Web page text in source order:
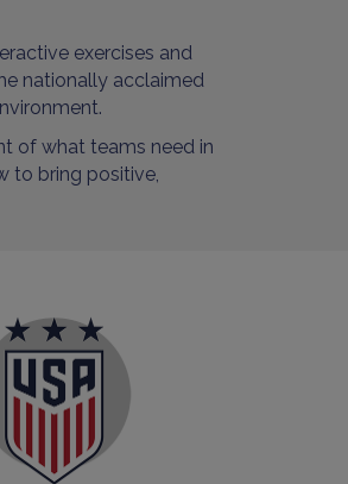
exercises and
nationally acclaimed
of what teams need in
to bring positive,